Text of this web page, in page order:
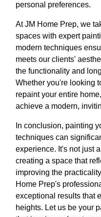
personal preferences.
At JM Home Prep, we
spaces with expert
modern techniques
meets our clients'
the functionality and
Whether you're looking
repaint your entire
achieve a modern,
In conclusion, painting
techniques can
experience. It's not just
creating a space that
improving the
Home Prep's
exceptional results that
heights. Let us be your